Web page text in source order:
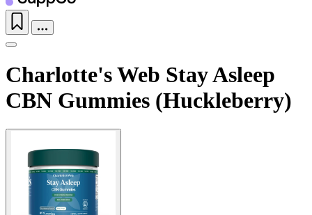
Charlotte's Web Stay Asleep
CBN Gummies (Huckleberry)